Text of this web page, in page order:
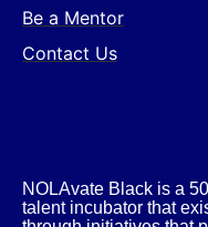
Be a Mentor
Contact Us
NOLAvate Black is a
talent incubator that